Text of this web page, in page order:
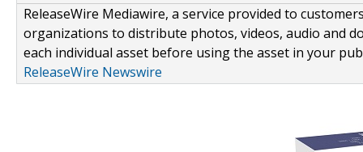
ReleaseWire Mediawire, a service provided to
organizations to distribute photos, videos, audio and
each individual asset before using the asset in your
ReleaseWire Newswire